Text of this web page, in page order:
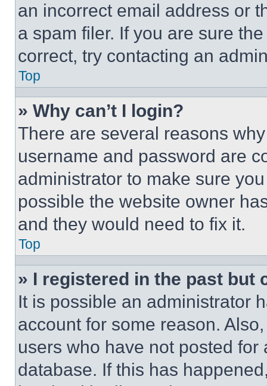
an incorrect email address or
a spam filer. If you are sure
correct, try contacting an
Top
» Why can’t I login?
There are several reasons
username and password are
administrator to make sure
possible the website owner
and they would need to fix it.
Top
» I registered in the past but
It is possible an administrator
account for some reason.
users who have not posted
database. If this has